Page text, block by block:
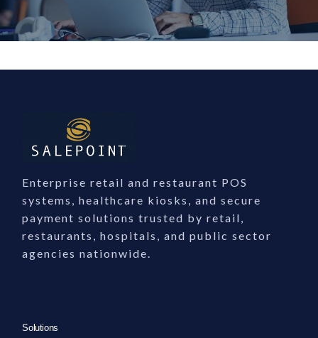
Expert Enterprise Software Support
What Our Support Team Provides
24/7 assistance for enterprise POS, payment, and self-service systems
Expert troubleshooting for integrations, hardware, and workflows
Contact Our Support Team
Enterprise retail and restaurant POS
systems, healthcare kiosks, and secure
payment solutions trusted by retail,
restaurants, hospitals, and public sector
agencies nationwide.
Solutions